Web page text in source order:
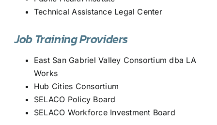
Technical Assistance Legal Center
Job Training Providers
East San Gabriel Valley Consortium dba LA
Works
Hub Cities Consortium
SELACO Policy Board
SELACO Workforce Investment Board